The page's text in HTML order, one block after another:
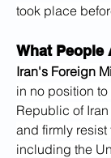
took place
What People
Iran's Foreign
in no position
Republic of
and firmly
including the